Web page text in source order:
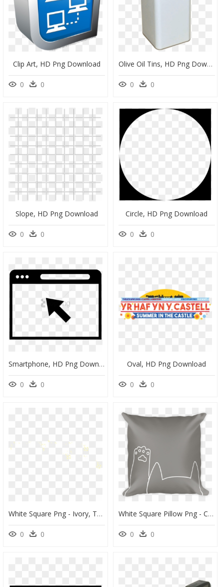
Clip Art, HD Png Download
0 0
Olive Oil Tins, HD Png Download
0 0
Slope, HD Png Download
0 0
Circle, HD Png Download
0 0
Smartphone, HD Png Download
0 0
Oval, HD Png Download
0 0
White Square Png - Ivory, Transparent Png
0 0
White Square Pillow Png - Cushion, Transparent Png
0 0